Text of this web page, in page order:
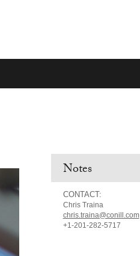
Notes
CONTACT:
Chris Traina
chris.traina@conill.com
+1-201-282-5717